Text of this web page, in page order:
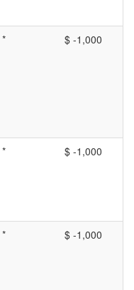
* $ -1,000
* $ -1,000
* $ -1,000